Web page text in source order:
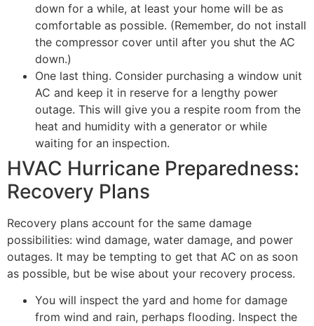
down for a while, at least your home will be as
comfortable as possible. (Remember, do not install
the compressor cover until after you shut the AC
down.)
One last thing. Consider purchasing a window unit
AC and keep it in reserve for a lengthy power
outage. This will give you a respite room from the
heat and humidity with a generator or while
waiting for an inspection.
HVAC Hurricane Preparedness:
Recovery Plans
Recovery plans account for the same damage
possibilities: wind damage, water damage, and power
outages. It may be tempting to get that AC on as soon
as possible, but be wise about your recovery process.
You will inspect the yard and home for damage
from wind and rain, perhaps flooding. Inspect the